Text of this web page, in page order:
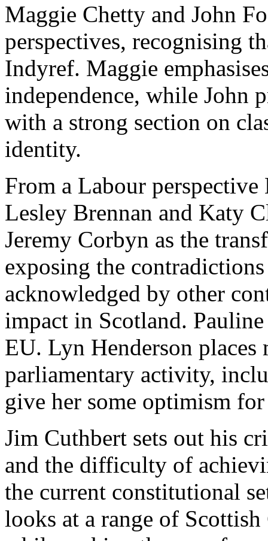
Maggie Chetty and John
perspectives, recognising
Indyref. Maggie
independence, while John
with a strong section on
identity.
From a Labour
Lesley Brennan and Katy
Jeremy Corbyn as the
exposing the
acknowledged by other
impact in Scotland.
EU. Lyn Henderson places
parliamentary activity,
give her some optimism
Jim Cuthbert sets out his
and the difficulty of
the current constitutional
looks at a range of